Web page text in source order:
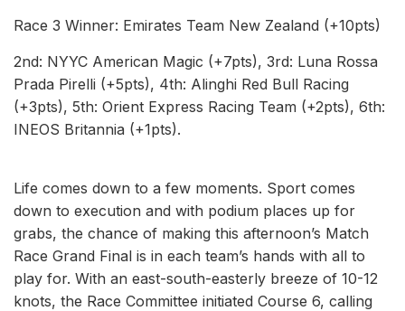
Race 3 Winner: Emirates Team New Zealand (+10pts)
2nd: NYYC American Magic (+7pts), 3rd: Luna Rossa
Prada Pirelli (+5pts), 4th: Alinghi Red Bull Racing
(+3pts), 5th: Orient Express Racing Team (+2pts), 6th:
INEOS Britannia (+1pts).
Life comes down to a few moments. Sport comes
down to execution and with podium places up for
grabs, the chance of making this afternoon’s Match
Race Grand Final is in each team’s hands with all to
play for. With an east-south-easterly breeze of 10-12
knots, the Race Committee initiated Course 6, calling